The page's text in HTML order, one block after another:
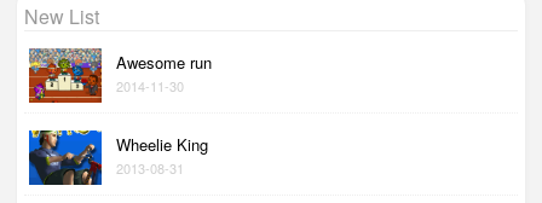
New List
Awesome run
2014-11-30
Wheelie King
2013-08-31